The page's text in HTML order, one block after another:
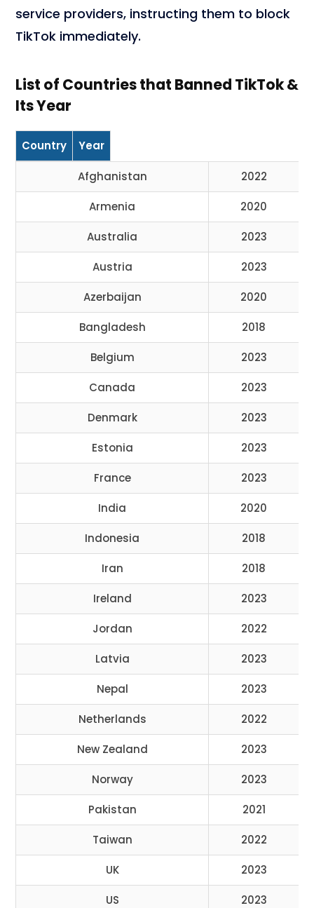
service providers, instructing them to block
TikTok immediately.
List of Countries that Banned TikTok &
Its Year
Country Year
Afghanistan 2022
Armenia 2020
Australia 2023
Austria 2023
Azerbaijan 2020
Bangladesh 2018
Belgium 2023
Canada 2023
Denmark 2023
Estonia 2023
France 2023
India 2020
Indonesia 2018
Iran 2018
Ireland 2023
Jordan 2022
Latvia 2023
Nepal 2023
Netherlands 2022
New Zealand 2023
Norway 2023
Pakistan 2021
Taiwan 2022
UK 2023
US 2023